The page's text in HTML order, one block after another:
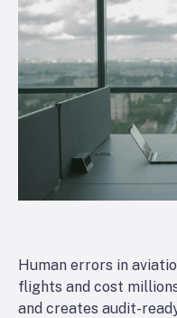
Human errors in
flights and cost
and creates audit-